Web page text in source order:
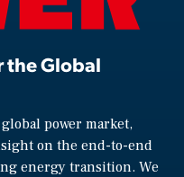
the Global
power market,
on the end-to-end
energy transition. We